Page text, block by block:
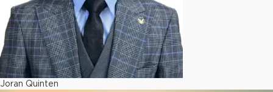
Joran Quinten